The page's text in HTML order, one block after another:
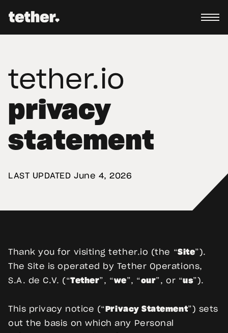
tether.io
privacy
statement
LAST UPDATED June 4, 2026
Thank you for visiting tether.io (the “Site”).
The Site is operated by Tether Operations,
S.A. de C.V. (“Tether”, “we”, “our”, or “us”).
This privacy notice (“ Privacy Statement”) sets
out the basis on which any Personal